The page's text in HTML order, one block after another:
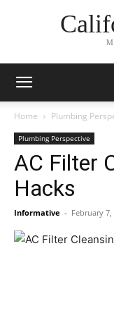
Home Plumbing
Plumbing Perspective
AC Filter
Hacks
Informative - February 7,